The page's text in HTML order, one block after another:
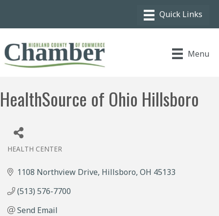
Menu
HealthSource of Ohio Hillsboro
HEALTH CENTER
1108 Northview Drive Hillsboro OH 45133
(513) 576-7700
Send Email